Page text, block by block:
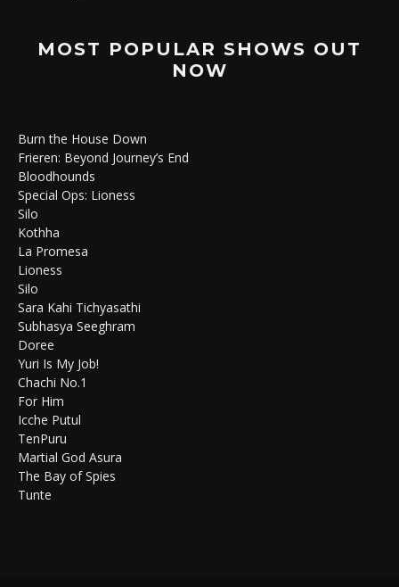
MOST POPULAR SHOWS OUT
NOW
Burn the House Down
Frieren: Beyond Journey’s End
Bloodhounds
Special Ops: Lioness
Silo
Kothha
La Promesa
Lioness
Silo
Sara Kahi Tichyasathi
Subhasya Seeghram
Doree
Yuri Is My Job!
Chachi No.1
For Him
Icche Putul
TenPuru
Martial God Asura
The Bay of Spies
Tunte